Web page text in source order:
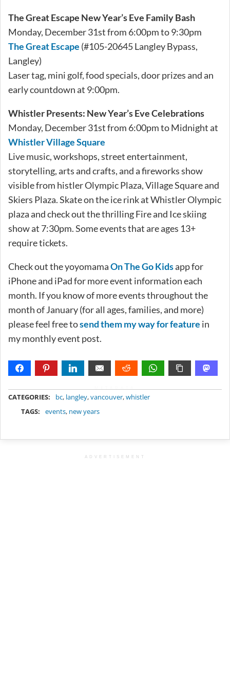
The Great Escape New Year’s Eve Family Bash
Monday, December 31st from 6:00pm to 9:30pm
The Great Escape (#105-20645 Langley Bypass,
Langley)
Laser tag, mini golf, food specials, door prizes and an
early countdown at 9:00pm.
Whistler Presents: New Year’s Eve Celebrations
Monday, December 31st from 6:00pm to Midnight at
Whistler Village Square
Live music, workshops, street entertainment,
storytelling, arts and crafts, and a fireworks show
visible from histler Olympic Plaza, Village Square and
Skiers Plaza. Skate on the ice rink at Whistler Olympic
plaza and check out the thrilling Fire and Ice skiing
show at 7:30pm. Some events that are ages 13+
require tickets.
Check out the yoyomamaOn The Go Kidsapp for
iPhone and iPad for more event information each
month. If you know of more events throughout the
month of January (for all ages, families, and more)
please feel free tosend them my way for feature in
my monthly event post.
CATEGORIES: bc, langley,vancouver,whistler
TAGS:
events, new years
ADVERTISEMENT